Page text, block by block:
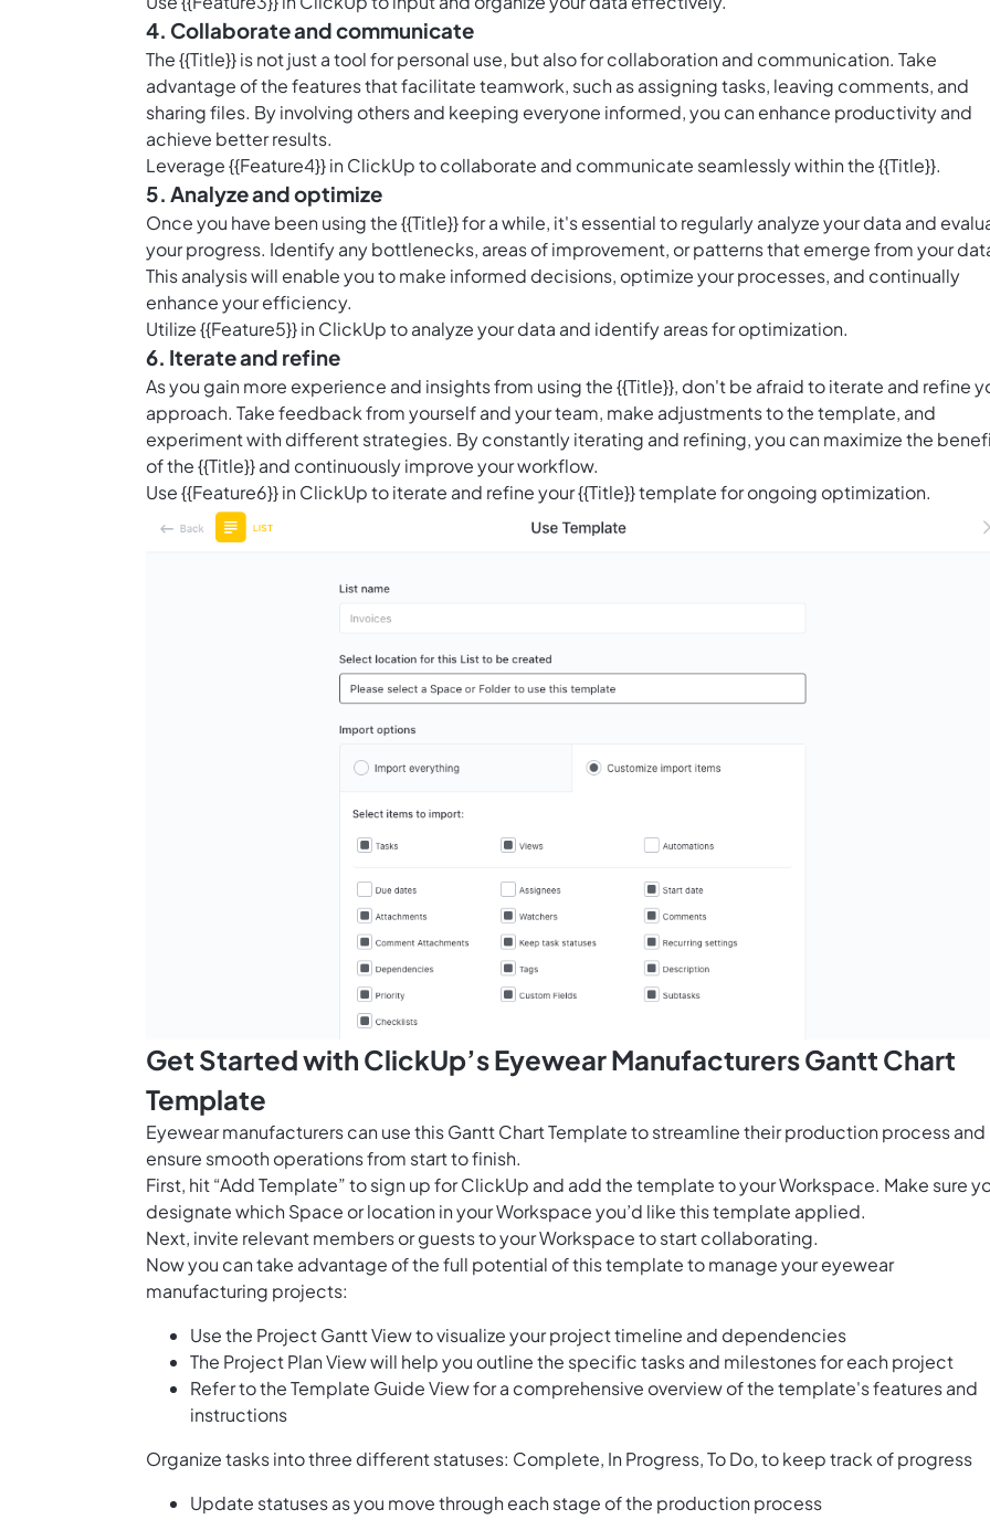
4. Collaborate and communicate
The {{Title}} is not just a tool for personal use, but also for collaboration and communication. Take
advantage of the features that facilitate teamwork, such as assigning tasks, leaving comments, and
sharing files. By involving others and keeping everyone informed, you can enhance productivity and
achieve better results.
Leverage {{Feature4}} in ClickUp to collaborate and communicate seamlessly within the {{Title}}.
5. Analyze and optimize
Once you have been using the {{Title}} for a while, it's essential to regularly analyze your data and
your progress. Identify any bottlenecks, areas of improvement, or patterns that emerge from your
This analysis will enable you to make informed decisions, optimize your processes, and continually
enhance your efficiency.
Utilize {{Feature5}} in ClickUp to analyze your data and identify areas for optimization.
6. Iterate and refine
As you gain more experience and insights from using the {{Title}}, don't be afraid to iterate and refine
approach. Take feedback from yourself and your team, make adjustments to the template, and
experiment with different strategies. By constantly iterating and refining, you can maximize the
of the {{Title}} and continuously improve your workflow.
Use {{Feature6}} in ClickUp to iterate and refine your {{Title}} template for ongoing optimization.
Get Started with ClickUp’s Eyewear Manufacturers Gantt Chart
Template
Eyewear manufacturers can use this Gantt Chart Template to streamline their production process and
ensure smooth operations from start to finish.
First, hit “Add Template” to sign up for ClickUp and add the template to your Workspace. Make sure
designate which Space or location in your Workspace you’d like this template applied.
Next, invite relevant members or guests to your Workspace to start collaborating.
Now you can take advantage of the full potential of this template to manage your eyewear
manufacturing projects:
Use the Project Gantt View to visualize your project timeline and dependencies
The Project Plan View will help you outline the specific tasks and milestones for each project
Refer to the Template Guide View for a comprehensive overview of the template's features and
instructions
Organize tasks into three different statuses: Complete, In Progress, To Do, to keep track of progress
Update statuses as you move through each stage of the production process